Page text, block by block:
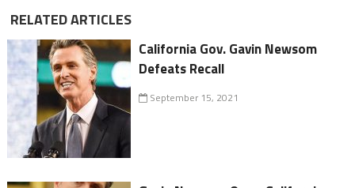
RELATED ARTICLES
California Gov. Gavin Newsom
Defeats Recall
September 15, 2021